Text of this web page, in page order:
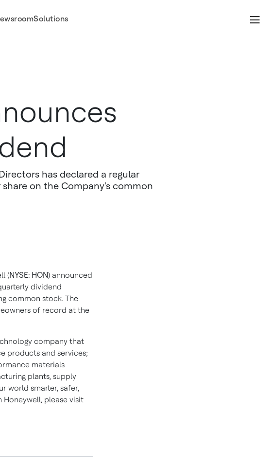
Solutions
has declared a regular
on the Company's common
(NYSE: HON) announced
dividend
common stock. The
of record at the
company that
products and services;
materials
plants, supply
world smarter, safer,
please visit